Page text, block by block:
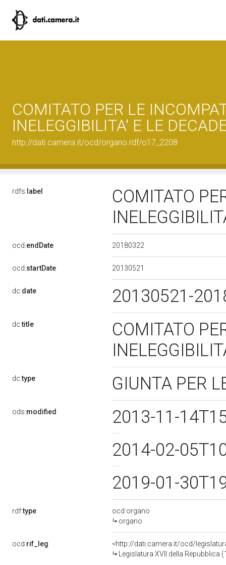
COMITATO PER LE
INELEGGIBILITA' E LE
http://dati.camera.it/ocd/organo.rdf/o17_2208
rdfs: label
COMITATO
ocd:endDate 20180322
ocd:startDate 20130521
dc:date 20130521-
dc:title
COMITATO
dc:type GIUNTA PER
ods:modified
2013-11-
2014-02-
2019-01-
rdf:type
ocd:organo
organo
ocd:rif_leg
<http://dati.camera.it/ocd/
Legislatura XVII della Repubblica